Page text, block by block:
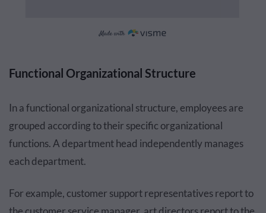
Functional Organizational Structure
In a functional organizational structure, employees are
grouped according to their specific organizational
functions. A department head independently manages
each department.
For example, customer support representatives report to